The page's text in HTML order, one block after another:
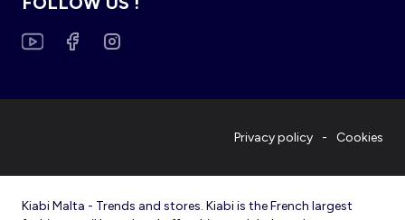
Privacy policy Cookies
Kiabi Malta - Trends and stores. Kiabi is the French largest